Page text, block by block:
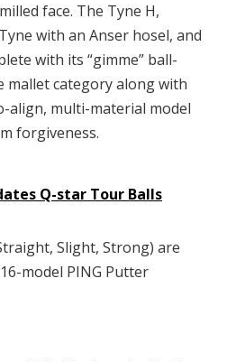
face. The Tyne H,
with an Anser hosel, and
with its “gimme” ball-
mallet category along with
align, multi-material model
forgiveness.
Q-star Tour Balls
Slight, Strong) are
model PING Putter